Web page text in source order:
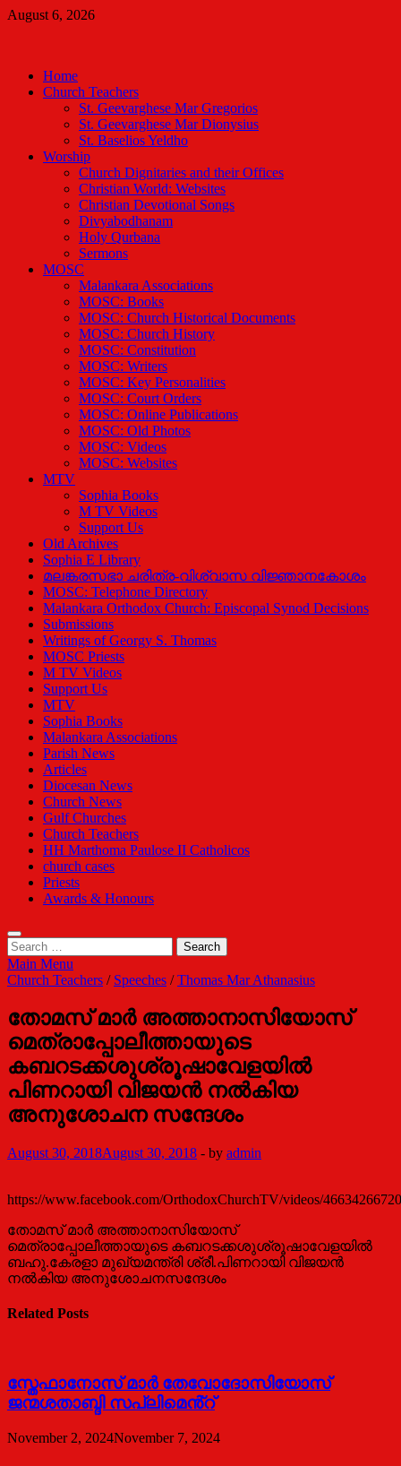
Skip
August 6, 2026
Home
Church Teachers
St. Geevarghese Mar Gregorios
St. Geevarghese Mar Dionysius
St. Baselios Yeldho
Worship
Church Dignitaries and their Offices
Christian World: Websites
Christian Devotional Songs
Divyabodhanam
Holy Qurbana
Sermons
MOSC
Malankara Associations
MOSC: Books
MOSC: Church Historical Documents
MOSC: Church History
MOSC: Constitution
MOSC: Writers
MOSC: Key Personalities
MOSC: Court Orders
MOSC: Online Publications
MOSC: Old Photos
MOSC: Videos
MOSC: Websites
MTV
Sophia Books
M TV Videos
Support Us
Old Archives
Sophia E Library
മലങ്കരസഭാ ചരിത്ര-വിശ്വാസ വിജ്ഞാനകോശം
MOSC: Telephone Directory
Malankara Orthodox Church: Episcopal Synod Decisions
Submissions
Writings of Georgy S. Thomas
MOSC Priests
M TV Videos
Support Us
MTV
Sophia Books
Malankara Associations
Parish News
Articles
Diocesan News
Church News
Gulf Churches
Church Teachers
HH Marthoma Paulose II Catholicos
church cases
Priests
Awards & Honours
Search
for:
Main Menu
Church Teachers / Speeches /Thomas Mar Athanasius
തോമസ് മാര്‍ അത്താനാസിയോസ്
മെത്രാപ്പോലീത്തായുടെ
കബറടക്കശുശ്രൂഷാവേളയില്‍
പിണറായി വിജയന്‍ നല്‍കിയ
അനുശോചന സന്ദേശം
August 30, 2018August 30, 2018 - by admin
https://www.facebook.com/OrthodoxChurchTV/videos/
തോമസ് മാര്‍ അത്താനാസിയോസ്
മെത്രാപ്പോലീത്തായുടെ കബറടക്കശുശ്രൂഷാവേളയില്‍
ബഹു.കേരളാ മുഖ്യമന്ത്രി ശ്രീ.പിണറായി വിജയന്‍
നല്‍കിയ അനുശോചനസന്ദേശം
Related Posts
സ്തേഫാനോസ് മാർ തേവോദോസിയോസ്
ജന്മശതാബ്ദി സപ്ലിമെൻ്റ്
November 2, 2024November 7, 2024